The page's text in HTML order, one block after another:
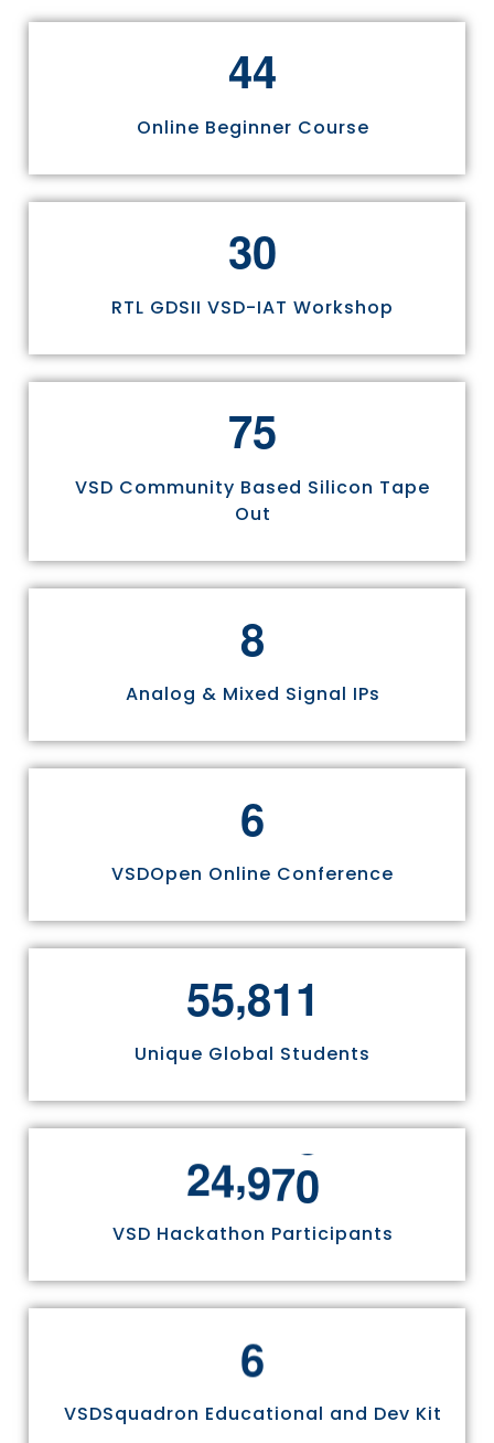
44
Online Beginner Course
30
RTL GDSII VSD-IAT Workshop
75
VSD Community Based Silicon Tape
Out
8
Analog & Mixed Signal IPs
6
VSDOpen Online Conference
55,811
Unique Global Students
24,970
VSD Hackathon Participants
6
VSDSquadron Educational and Dev Kit